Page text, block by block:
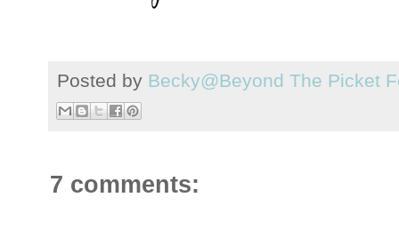
Posted by Becky@Beyond The Picket
7 comments: